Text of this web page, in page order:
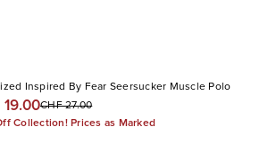
Inspired By Fear Seersucker Muscle Polo
19.00CHF 27.00
Collection! Prices as Marked